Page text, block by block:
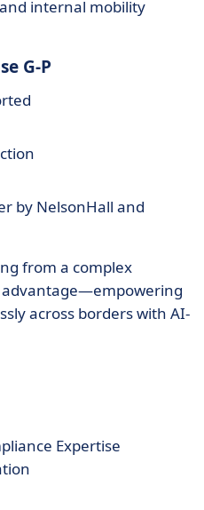
internal mobility
G-P
by NelsonHall and
from a complex
across borders with AI-
Expertise